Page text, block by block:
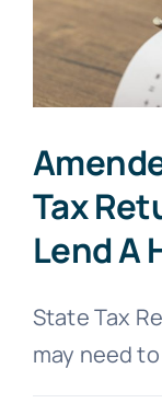
Tax
Lend A
State Tax
may need